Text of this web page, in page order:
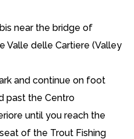
near the bridge of
Valle delle Cartiere (Valley
and continue on foot
past the Centro
until you reach the
of the Trout Fishing